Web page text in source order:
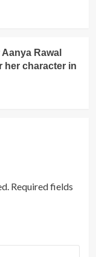
Rawal
her character in
Required fields